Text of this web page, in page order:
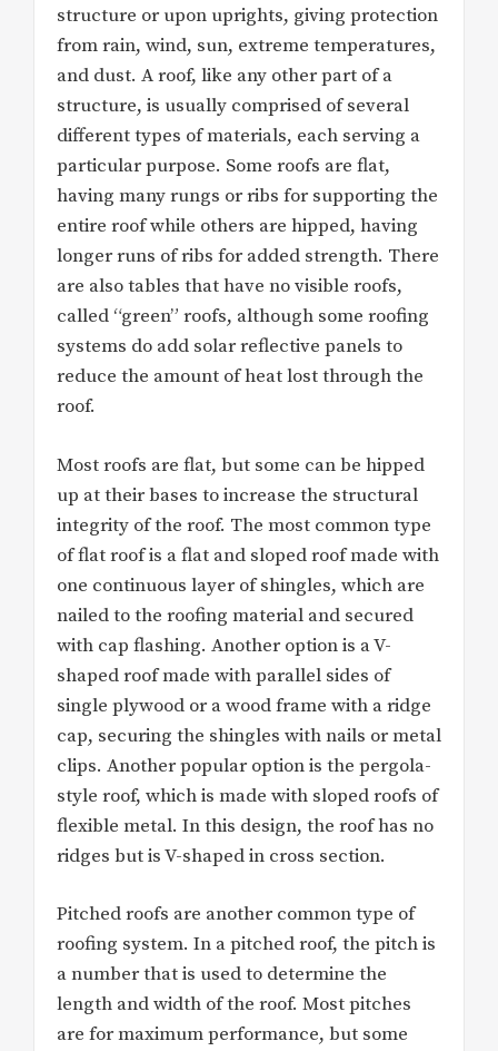
structure or upon uprights, giving protection
from rain, wind, sun, extreme temperatures,
and dust. A roof, like any other part of a
structure, is usually comprised of several
different types of materials, each serving a
particular purpose. Some roofs are flat,
having many rungs or ribs for supporting the
entire roof while others are hipped, having
longer runs of ribs for added strength. There
are also tables that have no visible roofs,
called “green” roofs, although some roofing
systems do add solar reflective panels to
reduce the amount of heat lost through the
roof.
Most roofs are flat, but some can be hipped
up at their bases to increase the structural
integrity of the roof. The most common type
of flat roof is a flat and sloped roof made with
one continuous layer of shingles, which are
nailed to the roofing material and secured
with cap flashing. Another option is a V-
shaped roof made with parallel sides of
single plywood or a wood frame with a ridge
cap, securing the shingles with nails or metal
clips. Another popular option is the pergola-
style roof, which is made with sloped roofs of
flexible metal. In this design, the roof has no
ridges but is V-shaped in cross section.
Pitched roofs are another common type of
roofing system. In a pitched roof, the pitch is
a number that is used to determine the
length and width of the roof. Most pitches
are for maximum performance, but some